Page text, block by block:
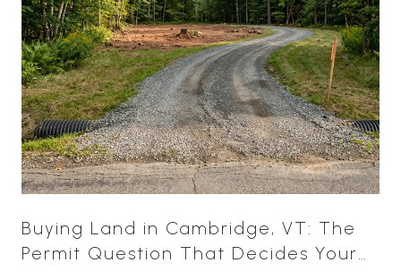
Buying Land in Cambridge, VT: The
Permit Question That Decides Your